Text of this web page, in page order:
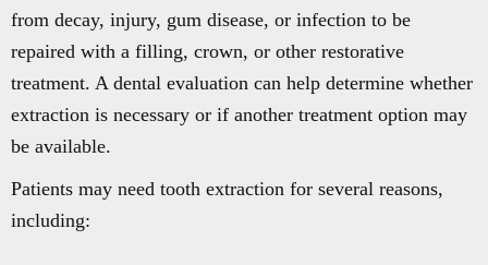
from decay, injury, gum disease, or infection to be
repaired with a filling, crown, or other restorative
treatment. A dental evaluation can help determine whether
extraction is necessary or if another treatment option may
be available.
Patients may need tooth extraction for several reasons,
including: